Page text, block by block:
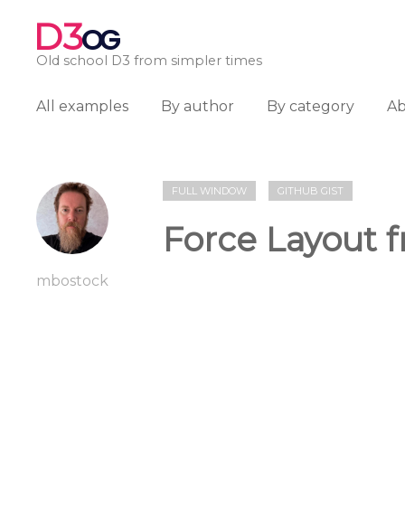
D3OG
Old school D3 from simpler times
All examples By author By category
mbostock
FULL WINDOW GITHUB GIST
Force Layout